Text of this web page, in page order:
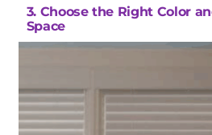
3. Choose the Right Color
Space